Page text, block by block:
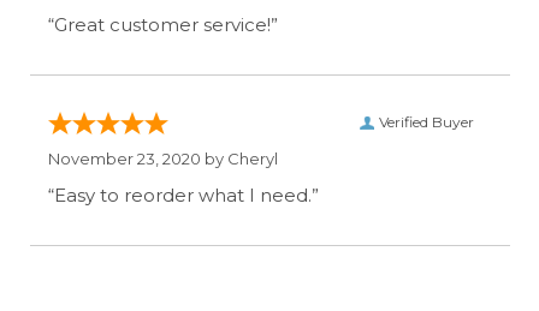
“Great customer service!”
Verified Buyer
November 23, 2020 by Cheryl
“Easy to reorder what I need.”